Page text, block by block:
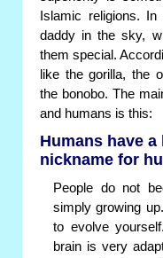
Islamic religions.
daddy in the sky,
them special.
like the gorilla, the
the bonobo. The
and humans is this:
Humans have
nickname for
People do not
simply growing
to evolve
brain is very